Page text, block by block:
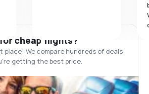
cheap flights?
place! We compare hundreds of deals
getting the best price.